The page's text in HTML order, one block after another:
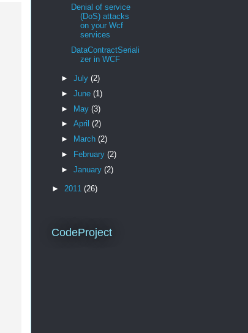
Denial of service
(DoS) attacks
on your Wcf
services
DataContractSeriali
zer in WCF
►July(2)
►June(1)
► May(3)
►April(2)
►
March(2)
►
February(2)
►January(2)
► 2011 (26)
CodeProject